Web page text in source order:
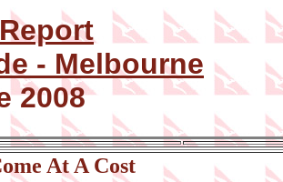
- Melbourne
2008
At A Cost